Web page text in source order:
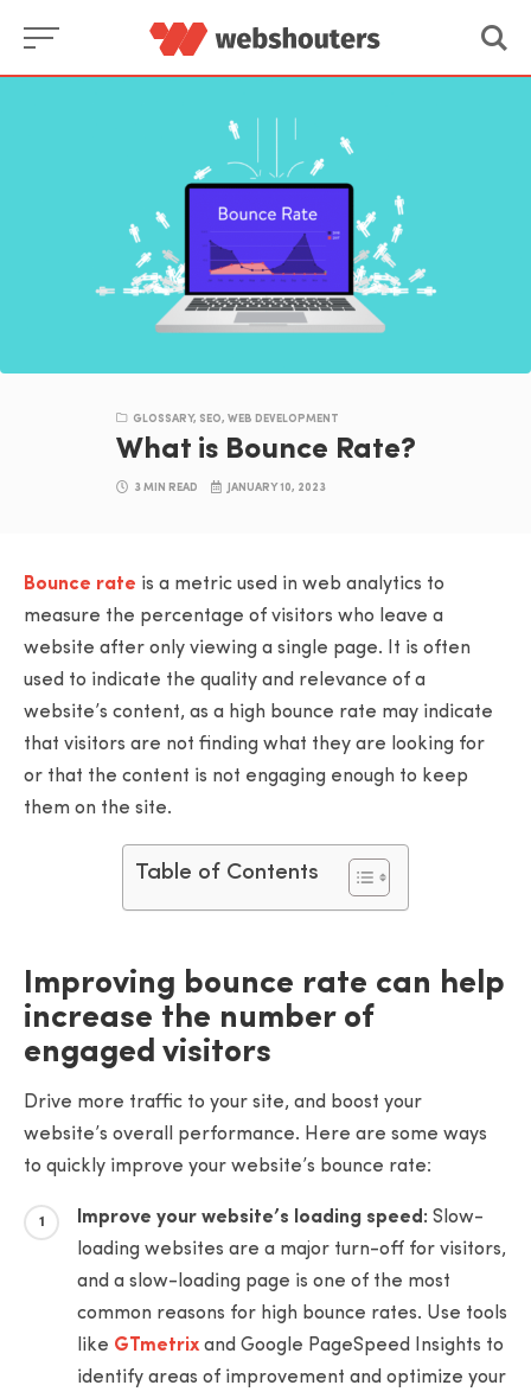
content
GLOSSARY, SEO, WEB DEVELOPMENT
What is Bounce Rate?
3 MIN READ JANUARY 10, 2023
Bounce rate is a metric used in web analytics to
measure the percentage of visitors who leave a
website after only viewing a single page. It is often
used to indicate the quality and relevance of a
website’s content, as a high bounce rate may indicate
that visitors are not finding what they are looking for
or that the content is not engaging enough to keep
them on the site.
Table of Contents
Improving bounce rate can help
increase the number of
engaged visitors
Drive more traffic to your site, and boost your
website’s overall performance. Here are some ways
to quickly improve your website’s bounce rate:
Improve your website’s loading speed: Slow-
loading websites are a major turn-off for visitors,
and a slow-loading page is one of the most
common reasons for high bounce rates. Use tools
like GTmetrixand Google PageSpeed Insights to
identify areas of improvement and optimize your